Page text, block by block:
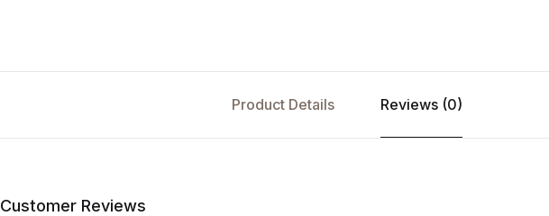
Product Details Reviews (0)
Customer Reviews